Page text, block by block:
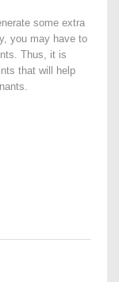
some extra
you may have to
Thus, it is
that will help